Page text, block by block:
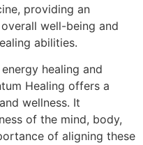
providing an
well-being and
abilities.
healing and
Healing offers a
wellness. It
of the mind, body,
of aligning these